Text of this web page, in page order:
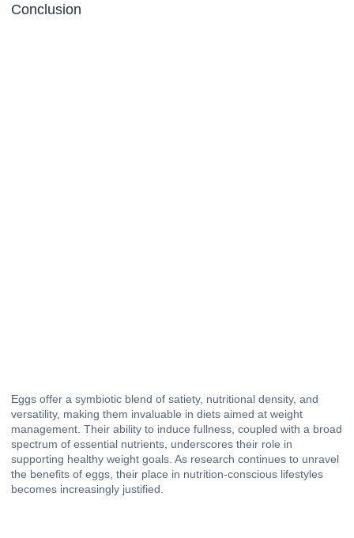
Conclusion
Eggs offer a symbiotic blend of satiety, nutritional density, and
versatility, making them invaluable in diets aimed at weight
management. Their ability to induce fullness, coupled with a broad
spectrum of essential nutrients, underscores their role in
supporting healthy weight goals. As research continues to unravel
the benefits of eggs, their place in nutrition-conscious lifestyles
becomes increasingly justified.